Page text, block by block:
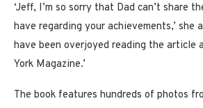
‘Jeff, I’m so sorry that Dad can’t share
have regarding your achievements,’ she
have been overjoyed reading the article
York Magazine.’
The book features hundreds of photos